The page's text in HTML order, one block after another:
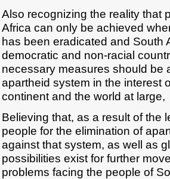
Also recognizing the reality that
Africa can only be achieved
has been eradicated and South
democratic and non-racial
necessary measures should be
apartheid system in the interest
continent and the world at large,
Believing that, as a result of the
people for the elimination of
against that system, as well as
possibilities exist for further
problems facing the people of